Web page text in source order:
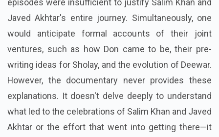
episodes were insufficient to justify Salim Khan and
Javed Akhtar's entire journey. Simultaneously, one
would anticipate formal accounts of their joint
ventures, such as how Don came to be, their pre-
writing ideas for Sholay, and the evolution of Deewar.
However, the documentary never provides these
explanations. It doesn't delve deeply to understand
what led to the celebrations of Salim Khan and Javed
Akhtar or the effort that went into getting there—it